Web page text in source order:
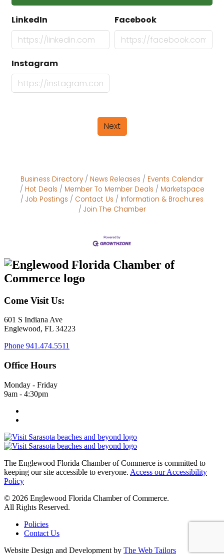
LinkedIn Facebook
Instagram
Next
Business Directory News Releases
Events Calendar
Hot Deals
Member To Member Deals
Marketspace
Job Postings
Contact Us
Information & Brochures
Join The Chamber
Come Visit Us:
601 S Indiana Ave
Englewood, FL 34223
Phone 941.474.5511
Office Hours
Monday - Friday
9am - 4:30pm
The Englewood Florida Chamber of Commerce is committed to
keeping our site accessible to everyone. Access our Accessibility
Policy
© 2026 Englewood Florida Chamber of Commerce.
All Rights Reserved.
Policies
Contact Us
Website Design and Development by The Web Tailors